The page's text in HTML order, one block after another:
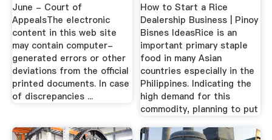
June - Court of
AppealsThe electronic
content in this web site
may contain computer-
generated errors or other
deviations from the official
printed documents. In case
of discrepancies ...
How to Start a Rice
Dealership Business | Pinoy
Bisnes IdeasRice is an
important primary staple
food in many Asian
countries especially in the
Philippines. Indicating the
high demand for this
commodity, planning to put